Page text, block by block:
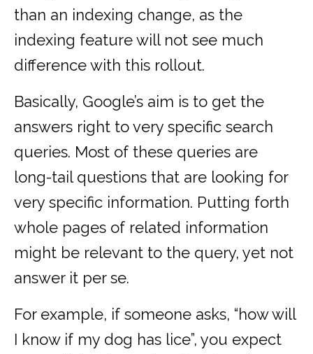
than an indexing change, as the
indexing feature will not see much
difference with this rollout.
Basically, Google’s aim is to get the
answers right to very specific search
queries. Most of these queries are
long-tail questions that are looking for
very specific information. Putting forth
whole pages of related information
might be relevant to the query, yet not
answer it per se.
For example, if someone asks, “how will
I know if my dog has lice”, you expect